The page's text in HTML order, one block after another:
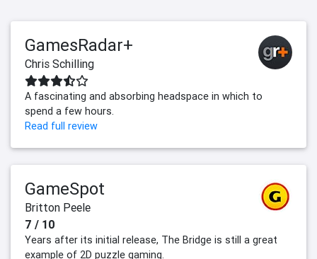
GamesRadar+
Chris Schilling
A fascinating and absorbing headspace in which to
spend a few hours.
Read full review
GameSpot
Britton Peele
7 / 10
Years after its initial release, The Bridge is still a great
example of 2D puzzle gaming.